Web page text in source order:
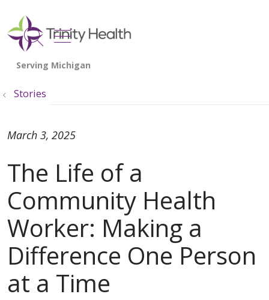
search
show off canvas menu
Stories
The Life of a
Community Health
Worker: Making a
Difference One Person
at a Time
March 3, 2025